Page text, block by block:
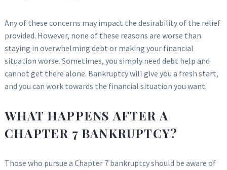
Any of these concerns may impact the desirability of the relief
provided. However, none of these reasons are worse than
staying in overwhelming debt or making your financial
situation worse. Sometimes, you simply need debt help and
cannot get there alone. Bankruptcy will give you a fresh start,
and you can work towards the financial situation you want.
WHAT HAPPENS AFTER A
CHAPTER 7 BANKRUPTCY?
Those who pursue a Chapter 7 bankruptcy should be aware of